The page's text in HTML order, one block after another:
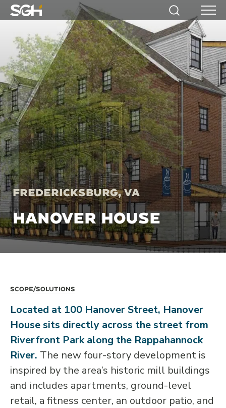
Simpson
Heger
(SGH)
Search Menu
Fredericksburg, VA
HANOVER HOUSE
Scope/Solutions
Located at 100 Hanover Street, Hanover
House sits directly across the street from
Riverfront Park along the Rappahannock
River. The new four-story development is
inspired by the area’s historic mill buildings
and includes apartments, ground-level
retail, a fitness center, an outdoor patio, and